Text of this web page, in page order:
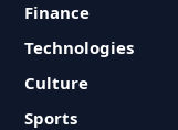
Finance
Technologies
Culture
Sports